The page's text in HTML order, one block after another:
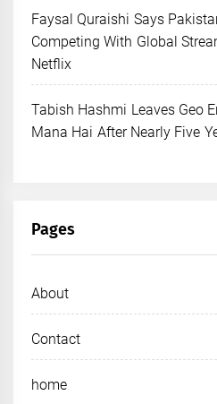
Faysal Quraishi Says
Competing With Global
Netflix
Tabish Hashmi Leaves Geo
Mana Hai After Nearly Five
Pages
About
Contact
home